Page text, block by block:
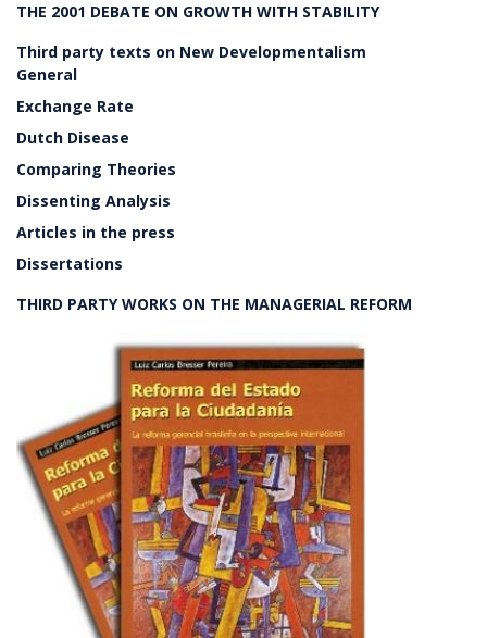
THE 2001 DEBATE ON GROWTH WITH STABILITY
Third party texts on New Developmentalism
General
Exchange Rate
Dutch Disease
Comparing Theories
Dissenting Analysis
Articles in the press
Dissertations
THIRD PARTY WORKS ON THE MANAGERIAL REFORM